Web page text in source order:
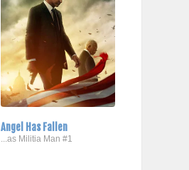
Angel Has Fallen
...as Militia Man #1